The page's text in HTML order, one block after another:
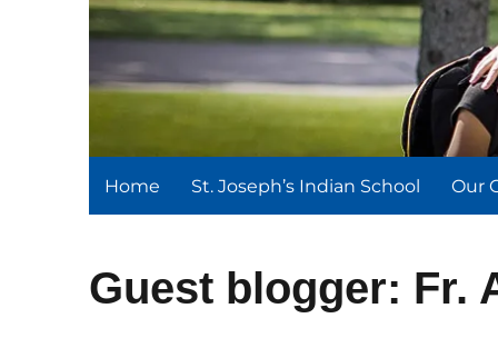
Home St. Joseph’s Indian School Our
Guest blogger: Fr.